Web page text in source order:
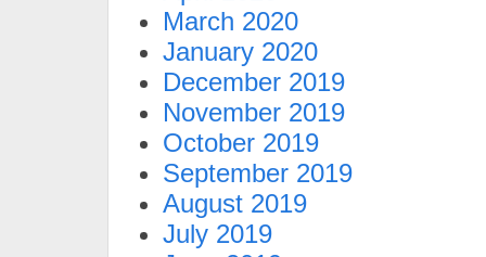
March 2020
January 2020
December 2019
November 2019
October 2019
September 2019
August 2019
July 2019